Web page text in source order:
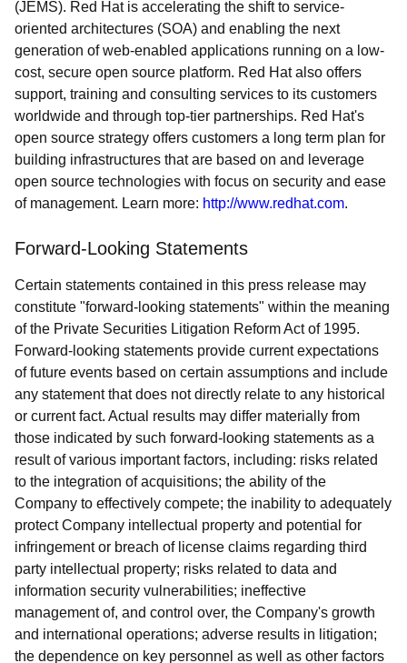
(JEMS). Red Hat is accelerating the shift to service-
oriented architectures (SOA) and enabling the next
generation of web-enabled applications running on a low-
cost, secure open source platform. Red Hat also offers
support, training and consulting services to its customers
worldwide and through top-tier partnerships. Red Hat's
open source strategy offers customers a long term plan for
building infrastructures that are based on and leverage
open source technologies with focus on security and ease
of management. Learn more: http://www.redhat.com.
Forward-Looking Statements
Certain statements contained in this press release may
constitute "forward-looking statements" within the meaning
of the Private Securities Litigation Reform Act of 1995.
Forward-looking statements provide current expectations
of future events based on certain assumptions and include
any statement that does not directly relate to any historical
or current fact. Actual results may differ materially from
those indicated by such forward-looking statements as a
result of various important factors, including: risks related
to the integration of acquisitions; the ability of the
Company to effectively compete; the inability to adequately
protect Company intellectual property and potential for
infringement or breach of license claims regarding third
party intellectual property; risks related to data and
information security vulnerabilities; ineffective
management of, and control over, the Company's growth
and international operations; adverse results in litigation;
the dependence on key personnel as well as other factors